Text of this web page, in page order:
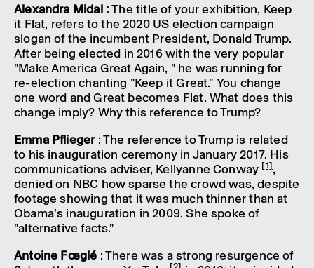
Alex­an­dra Midal :The title of your exhib­i­tion, Keep
it Flat, refers to the 2020 US elec­tion campaign
slogan of the incum­bent Pres­id­ent, Donald Trump.
After being elec­ted in 2016 with the very popu­lar
"Make Amer­ica Great Again, " he was running for
re-elec­tion chant­ing "Keep it Great." You change
one word and Great becomes Flat. What does this
change imply? Why this refer­ence to Trump?
Emma Pflieger : The refer­ence to Trump is related
to his inaug­ur­a­tion cere­mony in Janu­ary 2017. His
commu­nic­a­tions adviser, Kelly­anne Conway [1],
denied on NBC how sparse the crowd was, despite
foot­age show­ing that it was much thin­ner than at
Obama’s inaug­ur­a­tion in 2009. She spoke of
"altern­at­ive facts."
Antoine Fœglé : There was a strong resur­gence of